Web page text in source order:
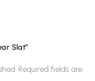
Slat”
Required fields are